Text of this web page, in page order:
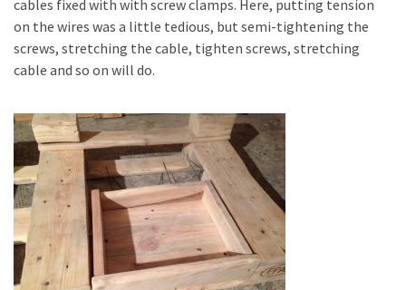
cables fixed with with screw clamps. Here, putting tension
on the wires was a little tedious, but semi-tightening the
screws, stretching the cable, tighten screws, stretching
cable and so on will do.